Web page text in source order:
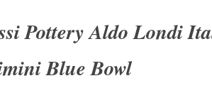
Pottery Aldo Londi
Blue Bowl